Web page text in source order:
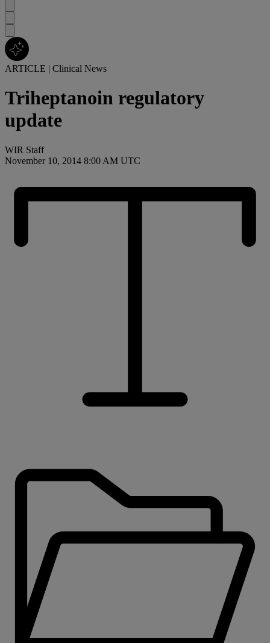
ARTICLE | Clinical News
Triheptanoin regulatory
update
WIR Staff
November 10, 2014 8:00 AM UTC